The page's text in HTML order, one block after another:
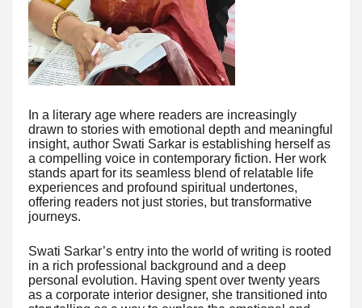
In a literary age where readers are increasingly
drawn to stories with emotional depth and meaningful
insight, author Swati Sarkar is establishing herself as
a compelling voice in contemporary fiction. Her work
stands apart for its seamless blend of relatable life
experiences and profound spiritual undertones,
offering readers not just stories, but transformative
journeys.
Swati Sarkar’s entry into the world of writing is rooted
in a rich professional background and a deep
personal evolution. Having spent over twenty years
as a corporate interior designer, she transitioned into